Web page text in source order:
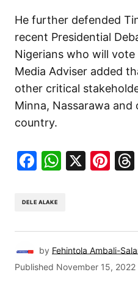
He further defended
recent Presidential
Nigerians who will
Media Adviser added
other critical
Minna, Nassarawa
country.
Facebook
X
DELE ALAKE
by Fehintola Ambali-
Published November 15, 2022